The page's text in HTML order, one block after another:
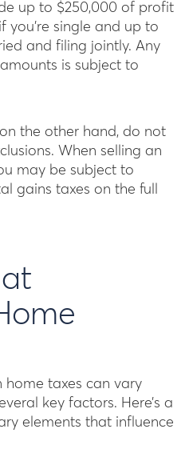
up to $250,000 of profit
single and up to
and filing jointly. Any
is subject to
the other hand, do not
When selling an
may be subject to
gains taxes on the full
home taxes can vary
key factors. Here’s a
elements that influence